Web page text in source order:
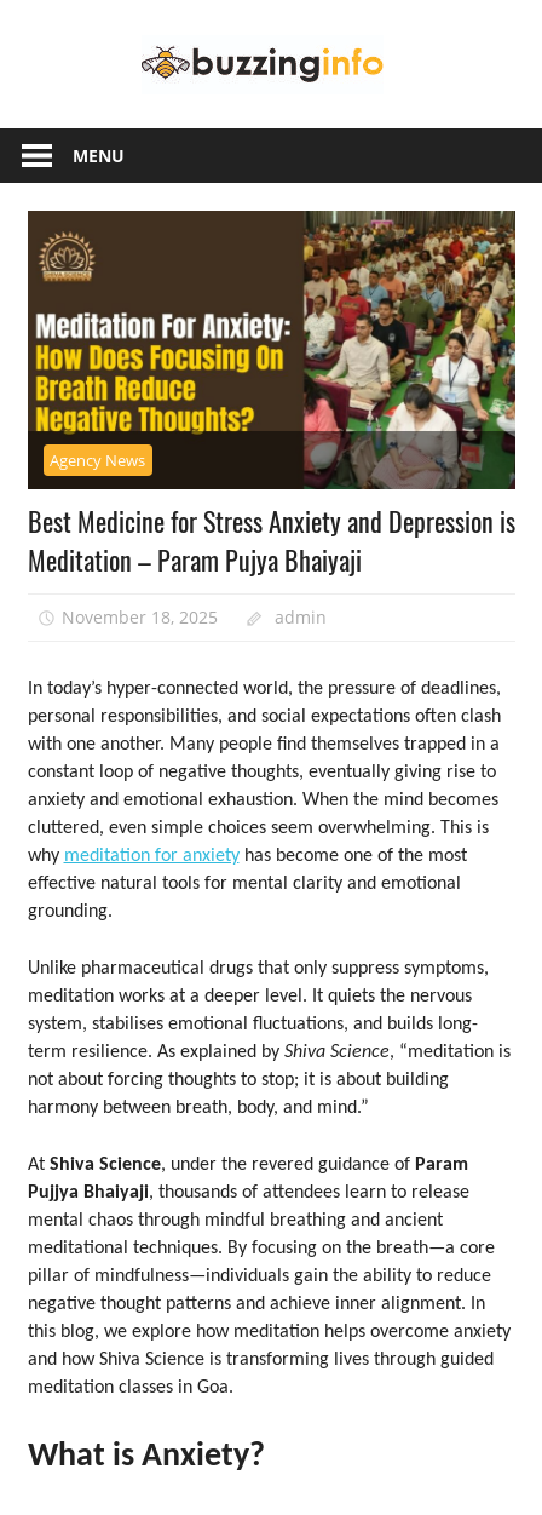
another
WordPress
site
MENU
Agency News
Best Medicine for Stress Anxiety and Depression is
Meditation – Param Pujya Bhaiyaji
November 18, 2025 admin
In today’s hyper-connected world, the pressure of deadlines,
personal responsibilities, and social expectations often clash
with one another. Many people find themselves trapped in a
constant loop of negative thoughts, eventually giving rise to
anxiety and emotional exhaustion. When the mind becomes
cluttered, even simple choices seem overwhelming. This is
why meditation for anxietyhas become one of the most
effective natural tools for mental clarity and emotional
grounding.
Unlike pharmaceutical drugs that only suppress symptoms,
meditation works at a deeper level. It quiets the nervous
system, stabilises emotional fluctuations, and builds long-
term resilience. As explained by Shiva Science, “meditation is
not about forcing thoughts to stop; it is about building
harmony between breath, body, and mind.”
At Shiva Science, under the revered guidance of Param
Pujjya Bhaiyaji, thousands of attendees learn to release
mental chaos through mindful breathing and ancient
meditational techniques. By focusing on the breath—a core
pillar of mindfulness—individuals gain the ability to reduce
negative thought patterns and achieve inner alignment. In
this blog, we explore how meditation helps overcome anxiety
and how Shiva Science is transforming lives through guided
meditation classes in Goa.
What is Anxiety?